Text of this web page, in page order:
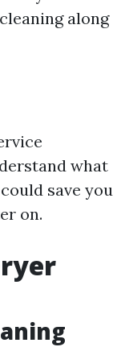
along
what
save you
on.